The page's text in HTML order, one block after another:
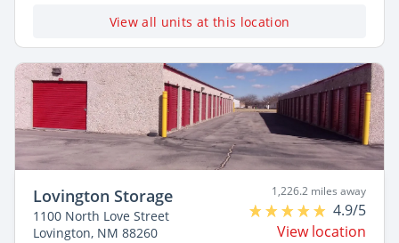
View all units at this location
Lovington Storage
1100 North Love Street
Lovington, NM 88260
1,226.2 miles away
4.9/5
View location